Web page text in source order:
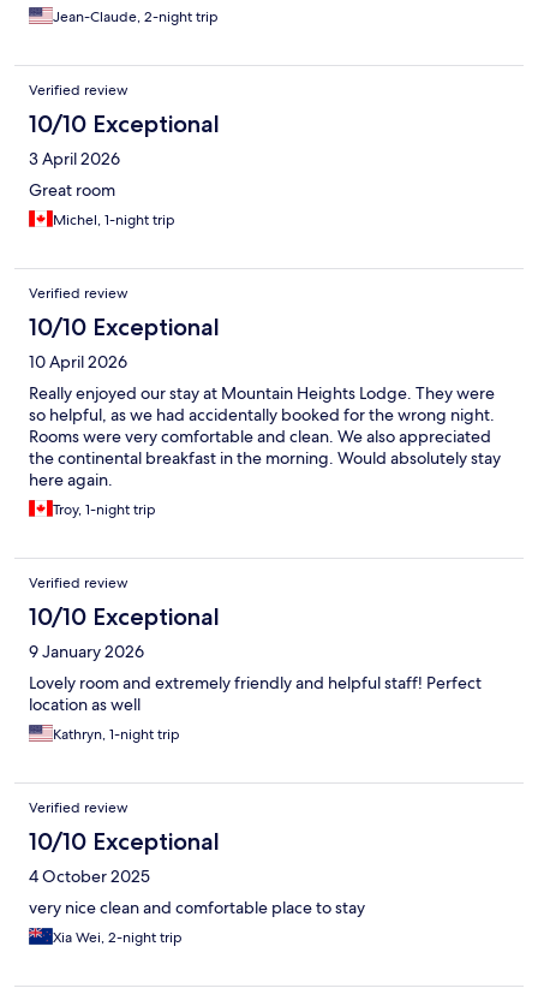
Jean-Claude, 2-night trip
Verified review
10/10 Exceptional
3 April 2026
Great room
Michel, 1-night trip
Verified review
10/10 Exceptional
10 April 2026
Really enjoyed our stay at Mountain Heights Lodge. They were
so helpful, as we had accidentally booked for the wrong night.
Rooms were very comfortable and clean. We also appreciated
the continental breakfast in the morning. Would absolutely stay
here again.
Troy, 1-night trip
Verified review
10/10 Exceptional
9 January 2026
Lovely room and extremely friendly and helpful staff! Perfect
location as well
Kathryn, 1-night trip
Verified review
10/10 Exceptional
4 October 2025
very nice clean and comfortable place to stay
Xia Wei, 2-night trip